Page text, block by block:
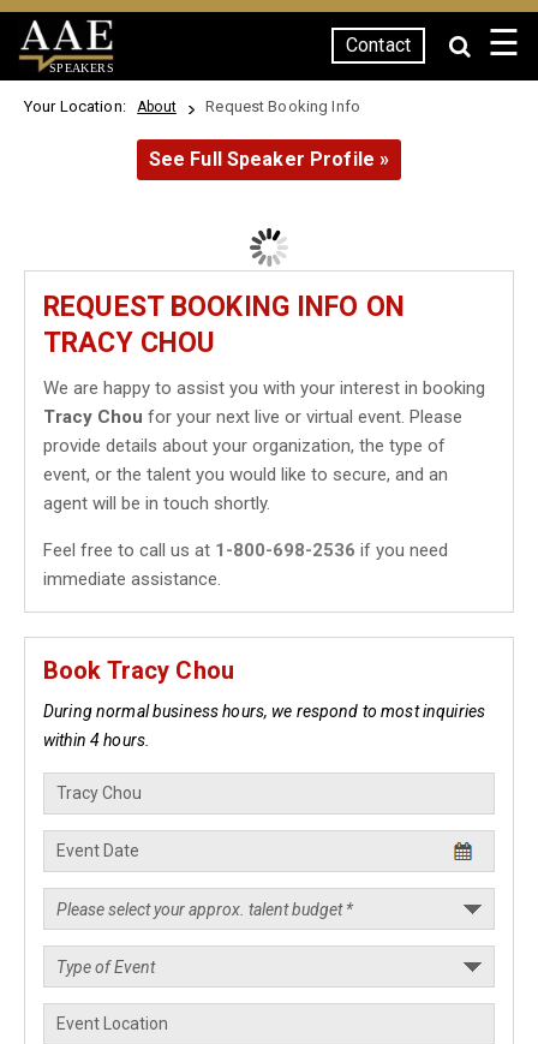
SPEAKERS
Contact ☰
Your Location: About Request Booking Info
See Full Speaker Profile »
REQUEST BOOKING INFO ON
TRACY CHOU
We are happy to assist you with your interest in booking
Tracy Chou for your next live or virtual event. Please
provide details about your organization, the type of
event, or the talent you would like to secure, and an
agent will be in touch shortly.
Feel free to call us at 1-800-698-2536 if you need
immediate assistance.
Book Tracy Chou
During normal business hours, we respond to most inquiries
within 4 hours.